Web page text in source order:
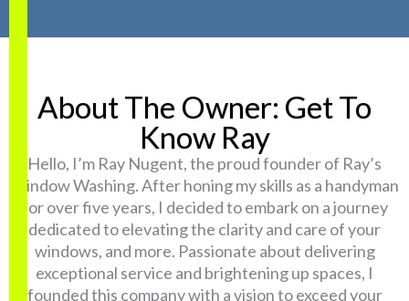
About The Owner: Get To
Know Ray
Hello, I’m Ray Nugent, the proud founder of Ray’s
Window Washing. After honing my skills as a handyman
for over five years, I decided to embark on a journey
dedicated to elevating the clarity and care of your
windows, and more. Passionate about delivering
exceptional service and brightening up spaces, I
founded this company with a vision to exceed your